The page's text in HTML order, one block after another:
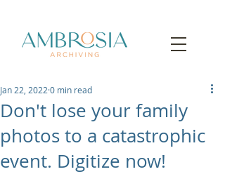
Don't lose your family
photos to a catastrophic
event. Digitize now!
Jan 22, 2022 0 min read